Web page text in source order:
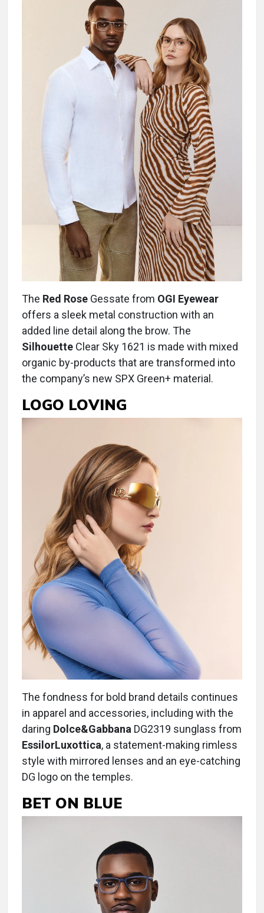
The Red Rose Gessate from OGI Eyewear
offers a sleek metal construction with an
added line detail along the brow. The
Silhouette Clear Sky 1621 is made with mixed
organic by-products that are transformed into
the company’s new SPX Green+ material.
LOGO LOVING
The fondness for bold brand details continues
in apparel and accessories, including with the
daring Dolce&Gabbana DG2319 sunglass from
EssilorLuxottica, a statement-making rimless
style with mirrored lenses and an eye-catching
DG logo on the temples.
BET ON BLUE